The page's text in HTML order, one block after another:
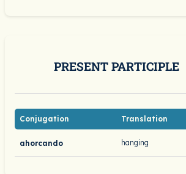
PRESENT PARTICIPLE
Conjugation Translation
ahorcando hanging